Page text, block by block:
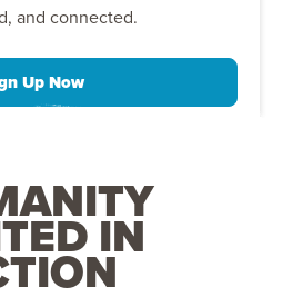
and connected.
Up Now
IN